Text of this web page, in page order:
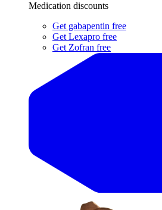
Medication discounts
Get gabapentin free
Get Lexapro free
Get Zofran free